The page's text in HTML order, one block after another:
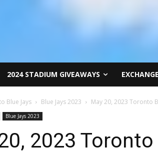
2024 STADIUM GIVEAWAYS
Blue Jays Blue Jays 2023 May 20, 2023 Toronto
Blue Jays 2023
2023